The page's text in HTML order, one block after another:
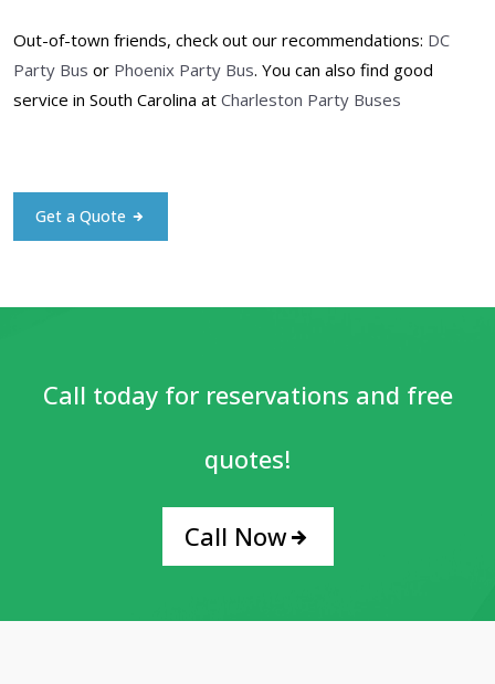
Out-of-town friends, check out our recommendations: DC
Party Bus or Phoenix Party Bus. You can also find good
service in South Carolina at Charleston Party Buses
Get a Quote
Call today for reservations and free
quotes!
Call Now